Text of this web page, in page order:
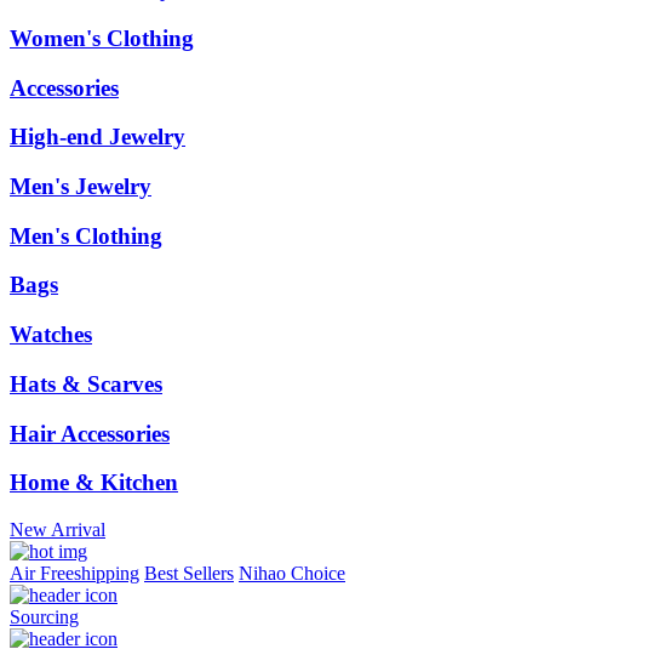
Women's Clothing
Accessories
High-end Jewelry
Men's Jewelry
Men's Clothing
Bags
Watches
Hats & Scarves
Hair Accessories
Home & Kitchen
New Arrival
Air Freeshipping Best Sellers Nihao Choice
Sourcing